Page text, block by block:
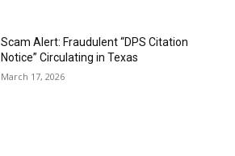
Scam Alert: Fraudulent “DPS Citation
Notice” Circulating in Texas
March 17, 2026